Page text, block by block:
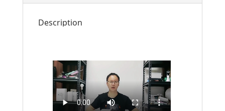
Description